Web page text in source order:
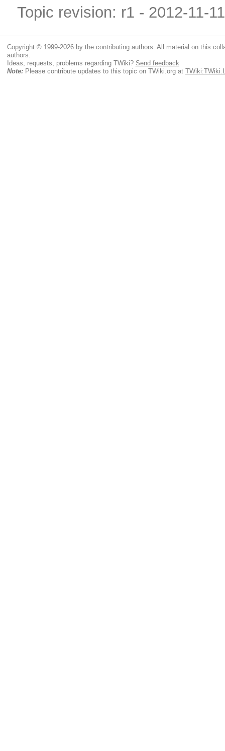
Topic revision: r1 - 2012-11-
Copyright © 1999-2026 by the contributing authors. All material on this
authors.
Ideas, requests, problems regarding TWiki? Send feedback
Note:Please contribute updates to this topic on TWiki.org at